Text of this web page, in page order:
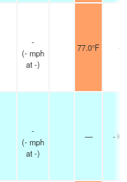
-
(-mph
at -)
77.0°F -
-
(-mph
at -)
— - km